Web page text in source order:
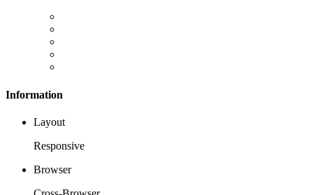
Information
Layout
Responsive
Browser